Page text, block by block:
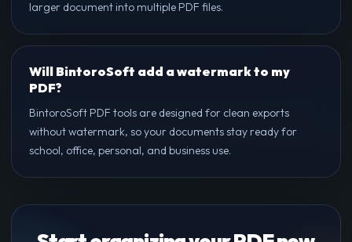
larger document into multiple PDF files.
Will BintoroSoft add a watermark to my
PDF?
BintoroSoft PDF tools are designed for clean exports
without watermark, so your documents stay ready for
school, office, personal, and business use.